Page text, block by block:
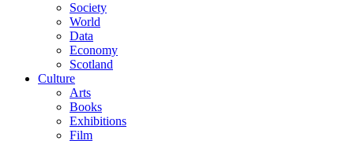
Society
World
Data
Economy
Scotland
Culture
Arts
Books
Exhibitions
Film